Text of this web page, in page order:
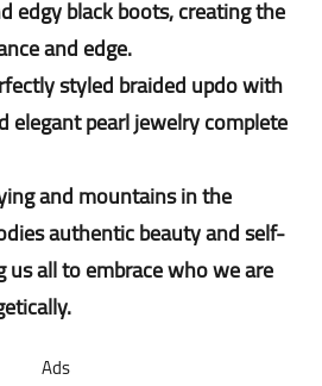
edgy black boots, creating the
and edge.
styled braided updo with
elegant pearl jewelry complete
and mountains in the
authentic beauty and self-
all to embrace who we are
Ads